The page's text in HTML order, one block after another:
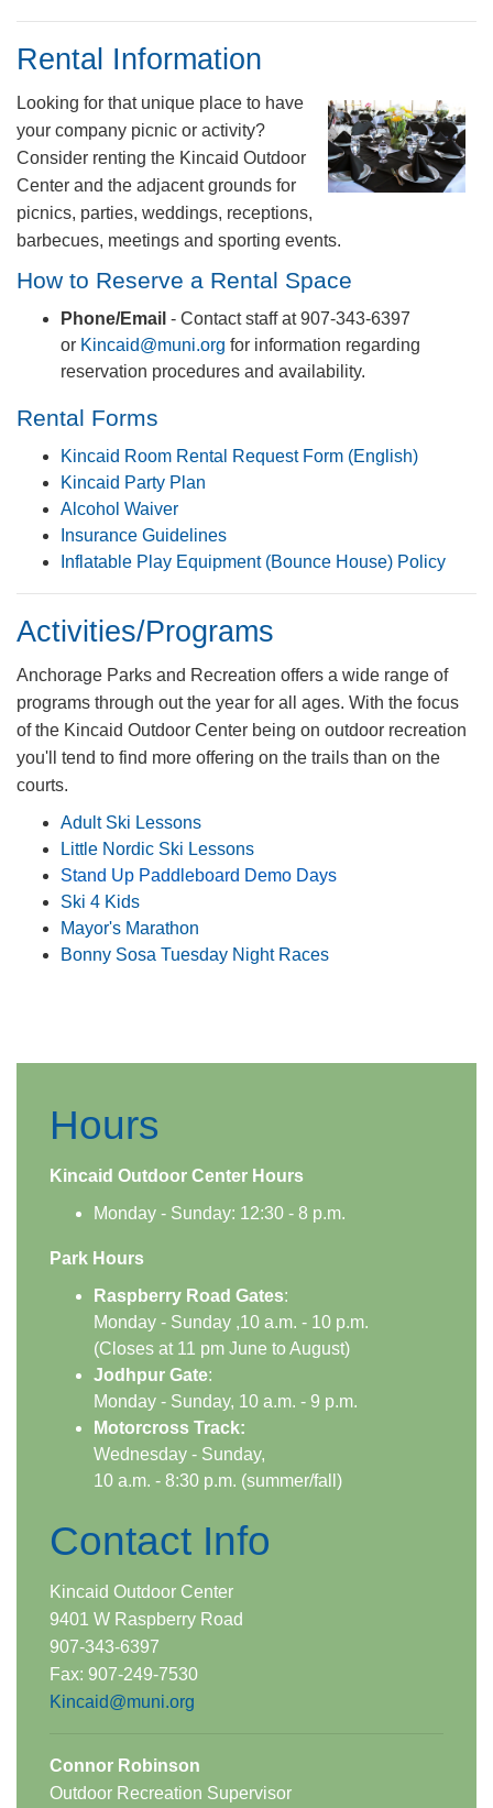
Rental Information
Looking for that unique place to have
your company picnic or activity?
Consider renting the Kincaid Outdoor
Center and the adjacent grounds for
picnics, parties, weddings, receptions,
barbecues, meetings and sporting events.
​How to Reserve a Rental Space
Phone/Email - Contact staff at 907-343-6397
or Kincaid@muni.org for information regarding
reservation procedures and availability.
​​Rental Forms​​
Kincaid Room Rental Request Form (English)
Kincaid Party Plan
Alcohol ​Waiver
Insurance Guidelines
Inflatable Play Equipment (Bounce House) Policy
Activities/Programs
​​Anchorage Parks and Recreation offers a wide range of
programs through out the year for all ages. With the focus
of the Kincaid Outdoor Center being on outdoor recreation
you'll tend to find more offering on the trails than on the
courts.
Adult Ski Lessons
Little Nordic Ski Lessons ​
Stand Up Paddleboa​rd Demo D​ays
Ski 4 Kids​
Mayor's Marathon
Bonny Sosa Tuesday Night Races
Hours
​​Kincaid Outdoor Center Hours​
​Monday - Sunday: 12:30 - 8 p.m.
Park Hours
​Raspberry Road Gates:
Monday - Sunday ,10 a.m. - 10 p.m.
(Closes at 11 pm June to August)
Jodhpur Gate:
Monday - Sunday, 10 a.m. - 9 p.m.
Motorcross Track:
Wednesday - Sunday,
10 a.m. - 8:30 p.m. (summer/fall)
Contact Info
Kincaid Outdoor Center
9401 W Raspberry Road
907-343-6397
Fax: 907-​249-7530
Kincaid@muni.org
Connor Rob​inson​
Outdoor Recreation Supervisor